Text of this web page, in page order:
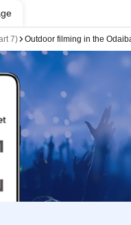
7) Outdoor filming in the